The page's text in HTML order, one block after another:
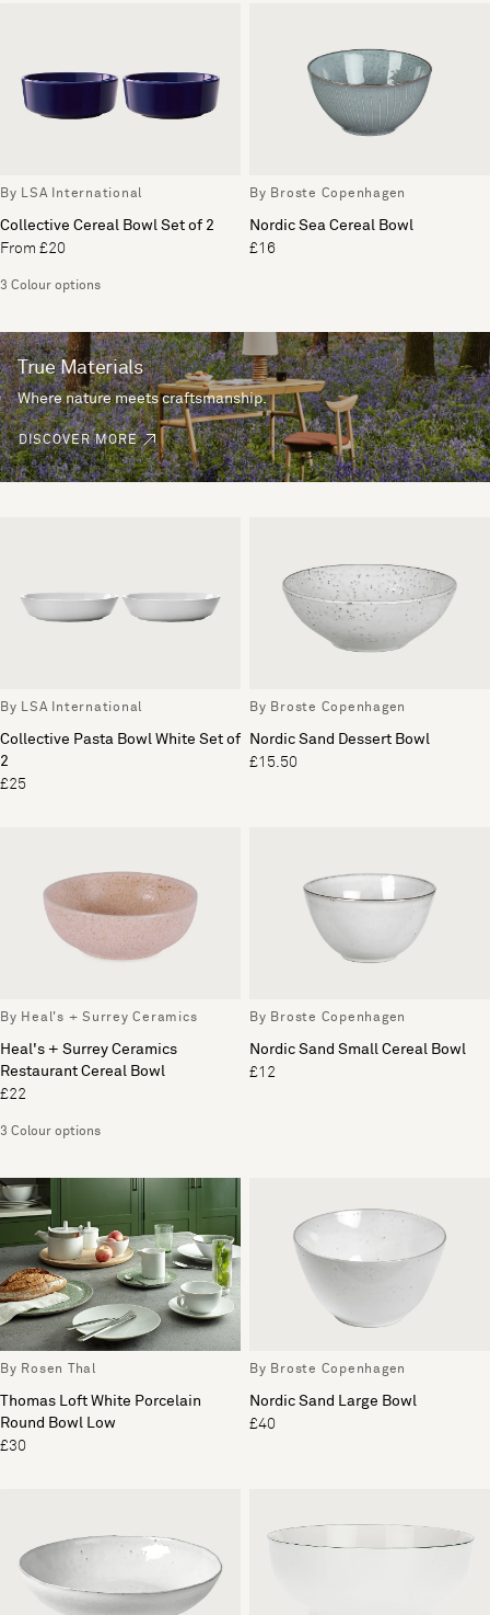
By LSA International
Collective Cereal Bowl Set of 2
From £20
3 Colour options
By Broste Copenhagen
Nordic Sea Cereal Bowl
£16
True Materials
Where nature meets craftsmanship.
DISCOVER MORE
By LSA International
Collective Pasta Bowl White Set of
2
£25
By Broste Copenhagen
Nordic Sand Dessert Bowl
£15.50
By Heal's + Surrey Ceramics
Heal's + Surrey Ceramics
Restaurant Cereal Bowl
£22
3 Colour options
By Broste Copenhagen
Nordic Sand Small Cereal Bowl
£12
By Rosen Thal
Thomas Loft White Porcelain
Round Bowl Low
£30
By Broste Copenhagen
Nordic Sand Large Bowl
£40